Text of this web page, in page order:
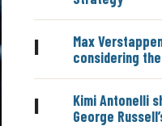
|
Max
considering
|
Kimi Antonelli
George